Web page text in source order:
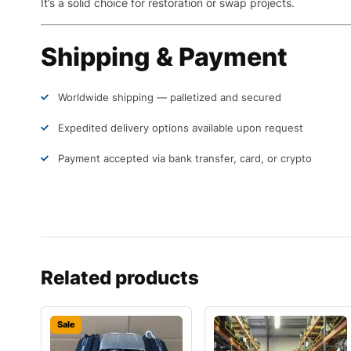
It’s a solid choice for restoration or swap projects.
Shipping & Payment
Worldwide shipping — palletized and secured
Expedited delivery options available upon request
Payment accepted via bank transfer, card, or crypto
Related products
Sale